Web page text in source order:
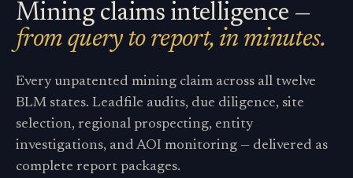
Mining claims intelligence —
from query to report, in minutes.
Every unpatented mining claim across all twelve
BLM states. Leadfile audits, due diligence, site
selection, regional prospecting, entity
investigations, and AOI monitoring — delivered as
complete report packages.